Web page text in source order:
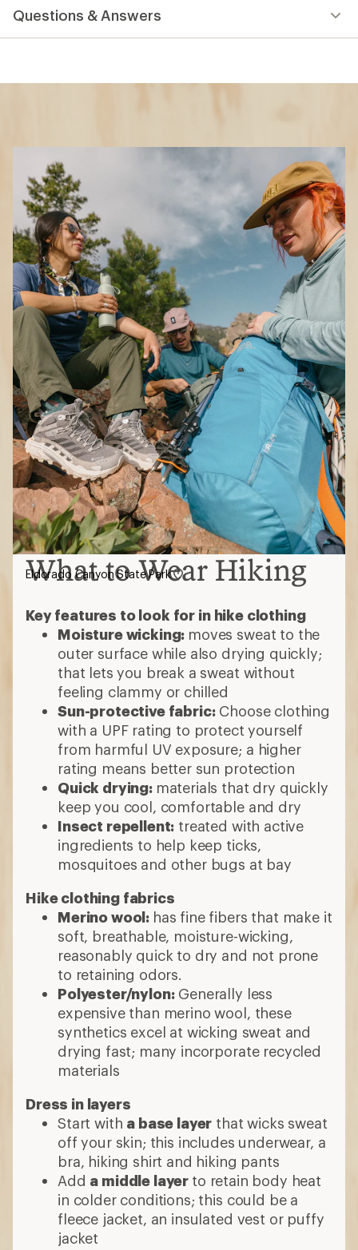
Questions & Answers
What to Wear Hiking
Key features to look for in hike clothing
Moisture wicking: moves sweat to the
outer surface while also drying quickly;
that lets you break a sweat without
feeling clammy or chilled
Sun-protective fabric:Choose clothing
with a UPF rating to protect yourself
from harmful UV exposure; a higher
rating means better sun protection
Quick drying: materials that dry quickly
keep you cool, comfortable and dry
Insect repellent: treated with active
ingredients to help keep ticks,
mosquitoes and other bugs at bay
Hike clothing fabrics
Merino wool: has fine fibers that make it
soft, breathable, moisture-wicking,
reasonably quick to dry and not prone
to retaining odors.
Polyester/nylon:Generally less
expensive than merino wool, these
synthetics excel at wicking sweat and
drying fast; many incorporate recycled
materials
Dress in layers
Start with a base layer that wicks sweat
off your skin; this includes underwear, a
bra, hiking shirt and hiking pants
Add a middle layer to retain body heat
in colder conditions; this could be a
fleece jacket, an insulated vest or puffy
jacket
Eldorado Canyon State Park